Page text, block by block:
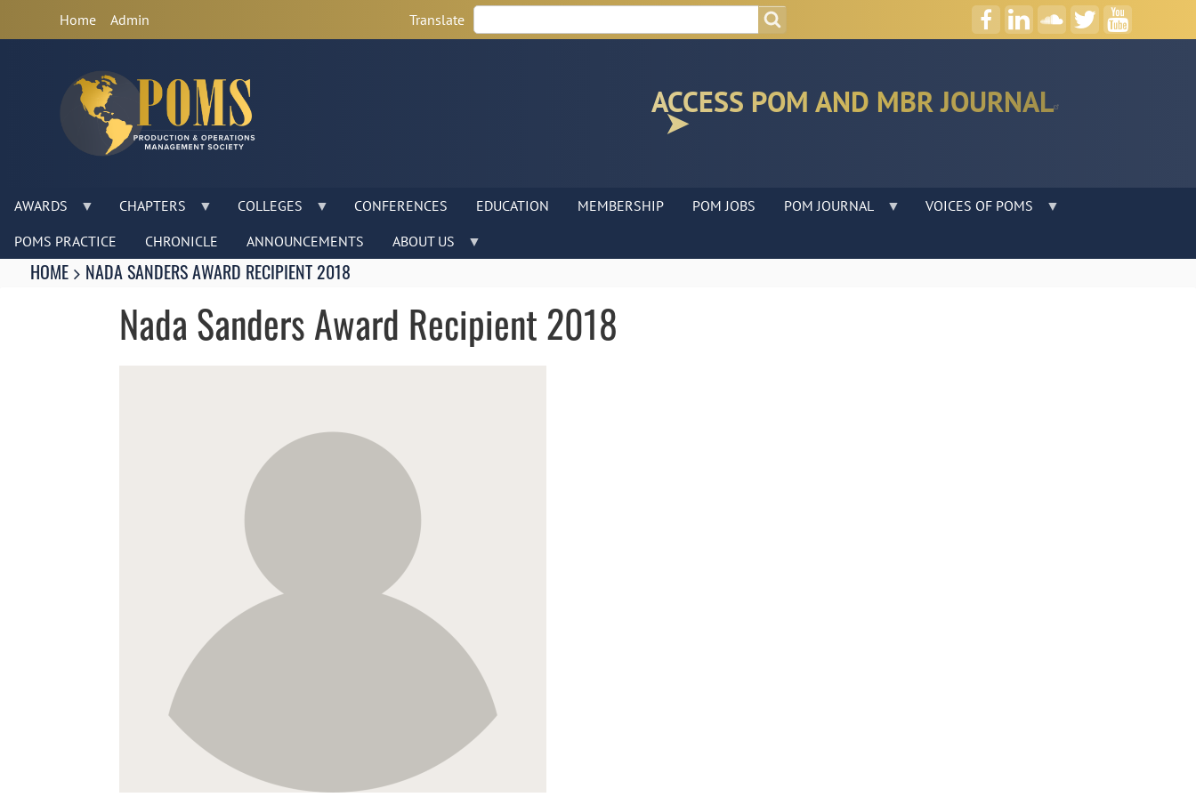
Anonymous
User
Menu
Home Admin Translate
ACCESS POM AND MBR JOURNAL
AWARDS CHAPTERS COLLEGES CONFERENCES EDUCATION MEMBERSHIP POM JOBS POM JOURNAL
VOICES OF POMS
POMS PRACTICE
CHRONICLE ANNOUNCEMENTS ABOUT US
Breadcrumbs
You
HOME NADA SANDERS AWARD RECIPIENT 2018
Nada Sanders Award Recipient 2018